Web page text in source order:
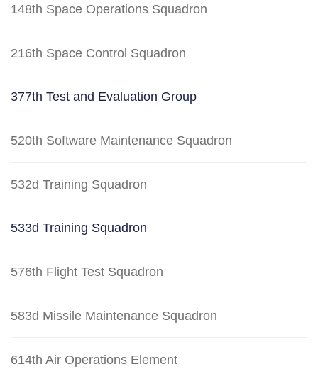
148th Space Operations Squadron
216th Space Control Squadron
377th Test and Evaluation Group
520th Software Maintenance Squadron
532d Training Squadron
533d Training Squadron
576th Flight Test Squadron
583d Missile Maintenance Squadron
614th Air Operations Element